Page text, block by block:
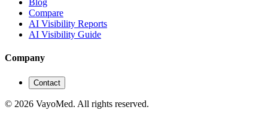
Blog
Compare
AI Visibility Reports
AI Visibility Guide
Company
Contact
© 2026 VayoMed. All rights reserved.